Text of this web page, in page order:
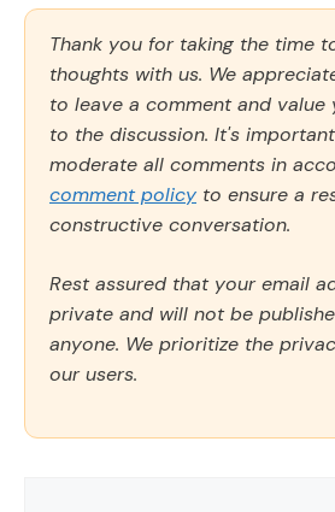
Thank you for taking the time
thoughts with us. We
to leave a comment and
to the discussion. It's
moderate all comments in
comment policy to ensure a
constructive conversation.
Rest assured that your email
private and will not be
anyone. We prioritize the
our users.